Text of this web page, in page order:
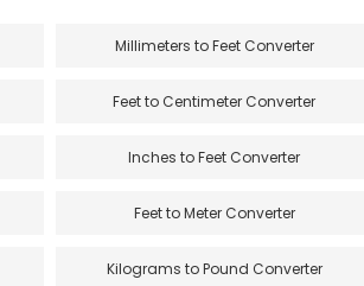
Millimeters to Feet Converter
Feet to Centimeter Converter
Inches to Feet Converter
Feet to Meter Converter
Kilograms to Pound Converter